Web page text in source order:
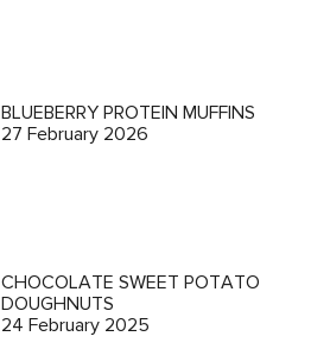
BLUEBERRY PROTEIN MUFFINS
27 February 2026
CHOCOLATE SWEET POTATO
DOUGHNUTS
24 February 2025